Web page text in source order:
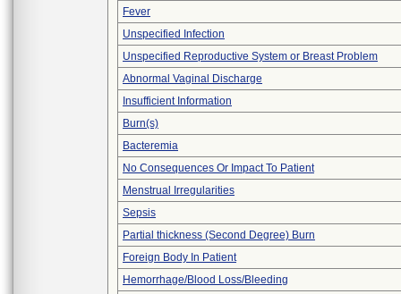
Fever
Unspecified Infection
Unspecified Reproductive System or Breast Problem
Abnormal Vaginal Discharge
Insufficient Information
Burn(s)
Bacteremia
No Consequences Or Impact To Patient
Menstrual Irregularities
Sepsis
Partial thickness (Second Degree) Burn
Foreign Body In Patient
Hemorrhage/Blood Loss/Bleeding